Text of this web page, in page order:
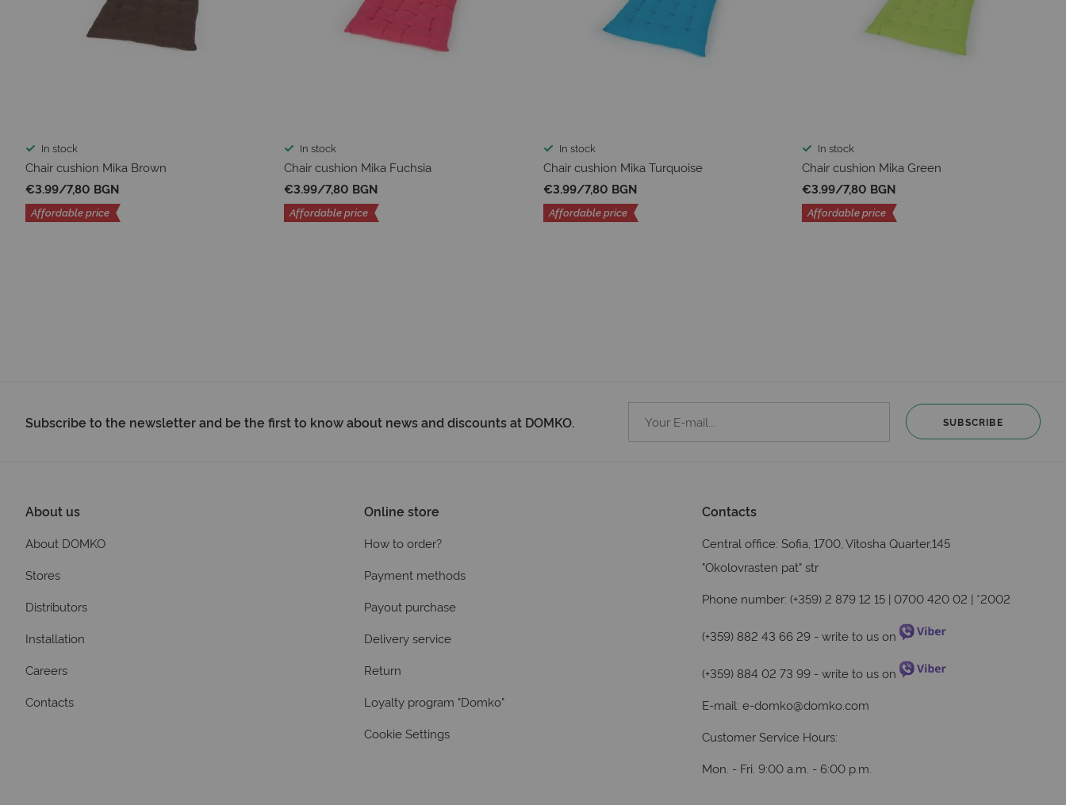
In stock
Chair cushion Mika Brown
€3.99/7,80 BGN
Affordable price
In stock
Chair cushion Mika Fuchsia
€3.99/7,80 BGN
Affordable price
In stock
Chair cushion Mika Turquoise
€3.99/7,80 BGN
Affordable price
In stock
Chair cushion Mika Green
€3.99/7,80 BGN
Affordable price
Subscribe to the newsletter and be the first to know about news and discounts at DOMKO. SUBSCRIBE
About us
About DOMKO
Stores
Distributors
Installation
Careers
Contacts
Online store
How to order?
Payment methods
Payout purchase
Delivery service
Return
Loyalty program "Domko"
Cookie Settings
Contacts
Central office: Sofia, 1700, Vitosha Quarter,145
"Okolovrasten pat" str
Phone number: (+359) 2 879 12 15 | 0700 420 02 | *2002
(+359) 882 43 66 29 - write to us on
(+359) 884 02 73 99 - write to us on
E-mail:e-domko@domko.com
Customer Service Hours:
Mon. - Fri. 9:00 a.m. - 6:00 p.m.